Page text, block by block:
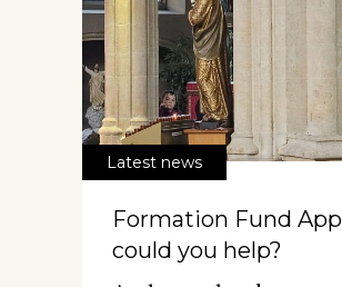
Latest news
Formation Fund
could you help?